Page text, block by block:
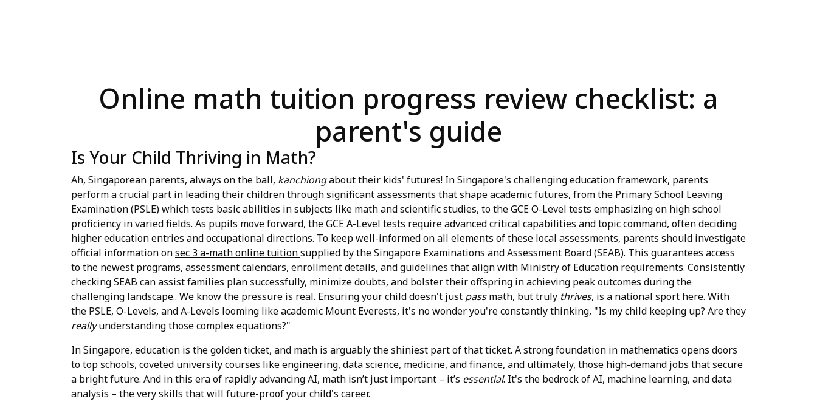
Online math tuition progress review checklist: a
parent's guide
Is Your Child Thriving in Math?
Ah, Singaporean parents, always on the ball, kanchiongabout their kids' futures! In Singapore's challenging education framework, parents
perform a crucial part in leading their children through significant assessments that shape academic futures, from the Primary School Leaving
Examination (PSLE) which tests basic abilities in subjects like math and scientific studies, to the GCE O-Level tests emphasizing on high school
proficiency in varied fields. As pupils move forward, the GCE A-Level tests require advanced critical capabilities and topic command, often deciding
higher education entries and occupational directions. To keep well-informed on all elements of these local assessments, parents should investigate
official information onsec 3 a-math online tuitionsupplied by the Singapore Examinations and Assessment Board (SEAB). This guarantees access
to the newest programs, assessment calendars, enrollment details, and guidelines that align with Ministry of Education requirements. Consistently
checking SEAB can assist families plan successfully, minimize doubts, and bolster their offspring in achieving peak outcomes during the
challenging landscape.. We know the pressure is real. Ensuring your child doesn't just passmath, but truly thrives, is a national sport here. With
the PSLE, O-Levels, and A-Levels looming like academic Mount Everests, it's no wonder you're constantly thinking, "Is my child keeping up? Are they
reallyunderstanding those complex equations?"
In Singapore, education is the golden ticket, and math is arguably the shiniest part of that ticket. A strong foundation in mathematics opens doors
to top schools, coveted university courses like engineering, data science, medicine, and finance, and ultimately, those high-demand jobs that secure
a bright future. And in this era of rapidly advancing AI, math isn’t just important – it’s essential. It's the bedrock of AI, machine learning, and data
analysis – the very skills that will future-proof your child's career.